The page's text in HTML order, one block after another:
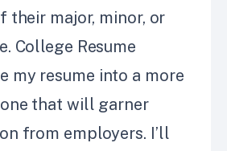
their major, minor, or
College Resume
my resume into a more
that will garner
from employers. I’ll